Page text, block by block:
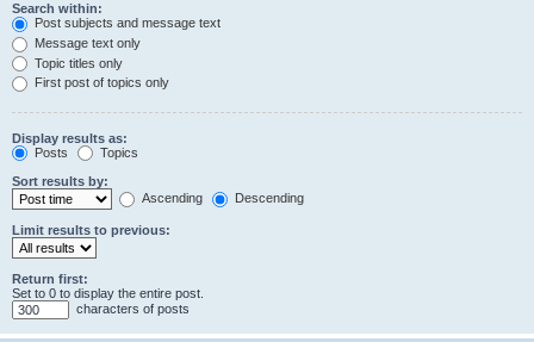
Search within:
Post subjects and message text
Message text only
Topic titles only
First post of topics only
Display results as:
Posts
Topics
Sort results by:
Ascending
Descending
Limit results to previous:
Return first:
Set to 0 to display the entire post.
characters of posts